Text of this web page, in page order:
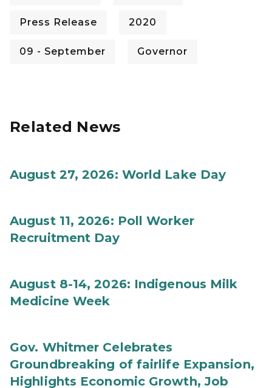
Press Release 2020
09 - September Governor
Related News
August 27, 2026: World Lake Day
August 11, 2026: Poll Worker
Recruitment Day
August 8-14, 2026: Indigenous Milk
Medicine Week
Gov. Whitmer Celebrates
Groundbreaking of fairlife Expansion,
Highlights Economic Growth, Job